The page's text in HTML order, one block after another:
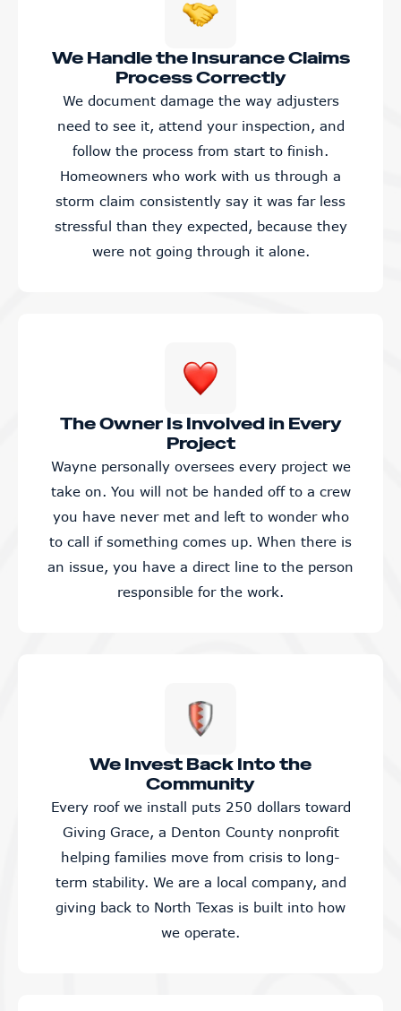
We Handle the Insurance Claims
Process Correctly
We document damage the way adjusters
need to see it, attend your inspection, and
follow the process from start to finish.
Homeowners who work with us through a
storm claim consistently say it was far less
stressful than they expected, because they
were not going through it alone.
The Owner Is Involved in Every
Project
Wayne personally oversees every project we
take on. You will not be handed off to a crew
you have never met and left to wonder who
to call if something comes up. When there is
an issue, you have a direct line to the person
responsible for the work.
We Invest Back Into the
Community
Every roof we install puts 250 dollars toward
Giving Grace, a Denton County nonprofit
helping families move from crisis to long-
term stability. We are a local company, and
giving back to North Texas is built into how
we operate.